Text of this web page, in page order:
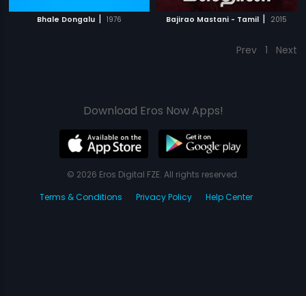
Bhale Dongalu | 1976 Bajirao Mastani - Tamil | 2015
Prev 1 Next
Download Eros Now Apps!
© 2026 Eros Digital FZE. All rights reserved.
Terms & Conditions
Privacy Policy Help Center